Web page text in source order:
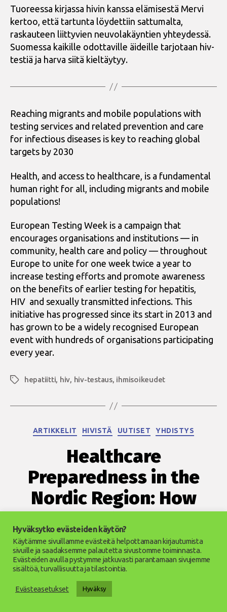
Tuoreessa kirjassa hivin kanssa elämisestä Mervi
kertoo, että tartunta löydettiin sattumalta,
raskauteen liittyvien neuvolakäyntien yhteydessä.
Suomessa kaikille odottaville äideille tarjotaan hiv-
testiä ja harva siitä kieltäytyy.
Reaching migrants and mobile populations with
testing services and related prevention and care
for infectious diseases is key to reaching global
targets by 2030
Health, and access to healthcare, is a fundamental
human right for all, including migrants and mobile
populations!
European Testing Week is a campaign that
encourages organisations and institutions — in
community, health care and policy — throughout
Europe to unite for one week twice a year to
increase testing efforts and promote awareness
on the benefits of earlier testing for hepatitis,
HIV and sexually transmitted infections. This
initiative has progressed since its start in 2013 and
has grown to be a widely recognised European
event with hundreds of organisations participating
every year.
Avainsanat
hepatiitti, hiv, hiv-testaus, ihmisoikeudet
Kategoriat
ARTIKKELIT HIVISTÄ UUTISET YHDISTYS
Healthcare
Preparedness in the
Nordic Region: How
Prepared Are We?
Julkaisupäivämäärä
5.11.2025
Hyväksytko evästeiden käytön?
Käytämme sivuillamme evästeitä helpottamaan kirjautumista
sivuille ja saadaksemme palautetta sivustomme toiminnasta.
Evästeiden avulla pystymme jatkuvasti parantamaan sivujemme
sisältöä, turvallisuutta ja tilastointia.
Evästeasetukset Hyväksy